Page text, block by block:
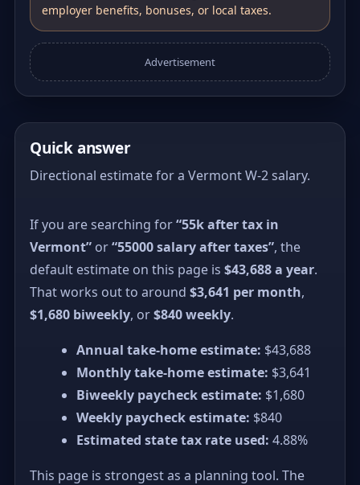
employer benefits, bonuses, or local taxes.
Advertisement
Quick answer
Directional estimate for a Vermont W-2 salary.
If you are searching for“55k after tax in
Vermont” or“55000 salary after taxes”, the
default estimate on this page is $43,688 a year.
That works out to around $3,641 per month,
$1,680 biweekly, or$840 weekly.
Annual take-home estimate: $43,688
Monthly take-home estimate: $3,641
Biweekly paycheck estimate: $1,680
Weekly paycheck estimate: $840
Estimated state tax rate used: 4.88%
This page is strongest as a planning tool. The